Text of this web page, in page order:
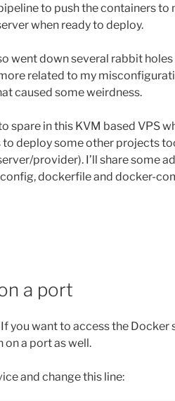
to push the containers to
when ready to deploy.
went down several rabbit
related to my
caused some weirdness.
spare in this KVM based VPS
to deploy some other projects
provider). I’ll share some
dockerfile and docker-
a port
you want to access the Docker
on a port as well.
and change this line: